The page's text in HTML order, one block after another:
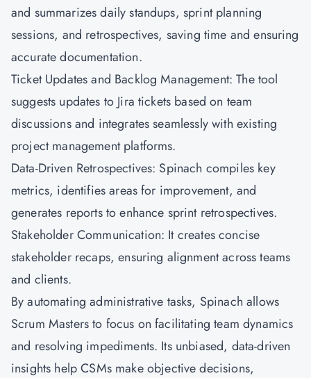
and summarizes daily standups, sprint planning
sessions, and retrospectives, saving time and ensuring
accurate documentation.
Ticket Updates and Backlog Management: The tool
suggests updates to Jira tickets based on team
discussions and integrates seamlessly with existing
project management platforms.
Data-Driven Retrospectives: Spinach compiles key
metrics, identifies areas for improvement, and
generates reports to enhance sprint retrospectives.
Stakeholder Communication: It creates concise
stakeholder recaps, ensuring alignment across teams
and clients.
By automating administrative tasks, Spinach allows
Scrum Masters to focus on facilitating team dynamics
and resolving impediments. Its unbiased, data-driven
insights helpCSMs make objective decisions,